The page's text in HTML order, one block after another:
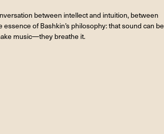
between intellect and intuition, between
of Bashkin’s philosophy: that sound can be
music—they breathe it.